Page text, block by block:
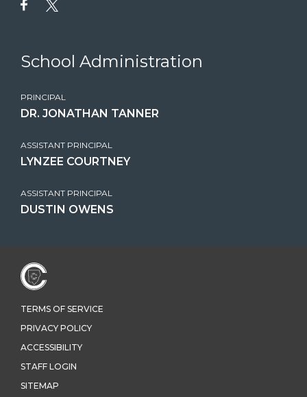
School Administration
PRINCIPAL
DR. JONATHAN TANNER
ASSISTANT PRINCIPAL
LYNZEE COURTNEY
ASSISTANT PRINCIPAL
DUSTIN OWENS
TERMS OF SERVICE
PRIVACY POLICY
ACCESSIBILITY
STAFF LOGIN
SITEMAP